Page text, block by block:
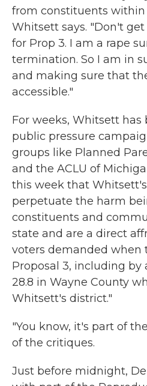
from constituents
Whitsett says. "Don't
for Prop 3. I am a rape
termination. So I am in
and making sure that
accessible."
For weeks, Whitsett has
public pressure
groups like Planned
and the ACLU of
this week that Whitsett's
perpetuate the harm
constituents and
state and are a direct
voters demanded when
Proposal 3, including by
28.8 in Wayne County
Whitsett's district."
"You know, it's part of
of the critiques.
Just before midnight,